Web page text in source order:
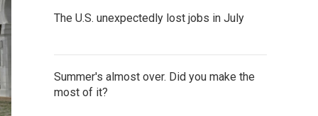
The U.S. unexpectedly lost jobs in July
Summer's almost over. Did you make the
most of it?